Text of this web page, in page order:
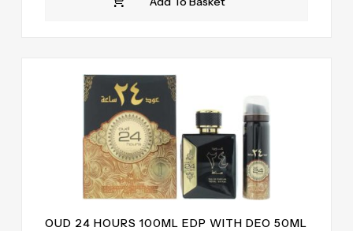
£19.99.£14.99.
OUD 24 HOURS 100ML EDP WITH DEO 50ML